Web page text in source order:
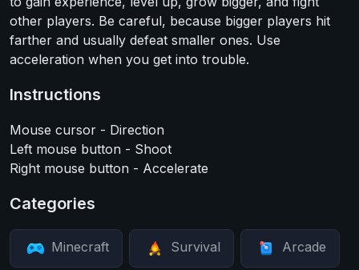
other players. Be careful, because bigger players hit
farther and usually defeat smaller ones. Use
acceleration when you get into trouble.
Instructions
Mouse cursor - Direction
Left mouse button - Shoot
Right mouse button - Accelerate
Categories
Minecraft Survival Arcade